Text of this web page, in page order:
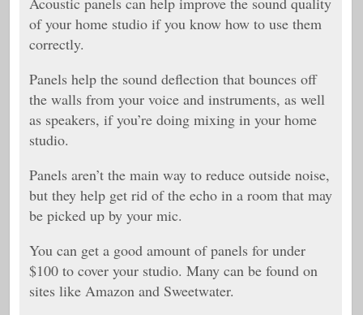
of your home studio if you know how to use them
correctly.
Panels help the sound deflection that bounces off
the walls from your voice and instruments, as well
as speakers, if you’re doing mixing in your home
studio.
Panels aren’t the main way to reduce outside noise,
but they help get rid of the echo in a room that may
be picked up by your mic.
You can get a good amount of panels for under
$100 to cover your studio. Many can be found on
sites like Amazon and Sweetwater.